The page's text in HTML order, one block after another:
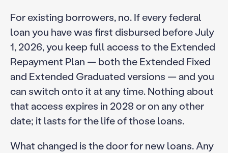
For existing borrowers, no. If every federal
loan you have was first disbursed before July
1, 2026, you keep full access to the Extended
Repayment Plan — both the Extended Fixed
and Extended Graduated versions — and you
can switch onto it at any time. Nothing about
that access expires in 2028 or on any other
date; it lasts for the life of those loans.
What changed is the door for new loans. Any